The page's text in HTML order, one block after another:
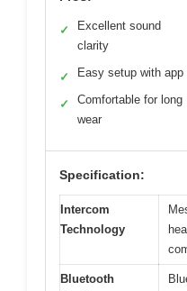
✓
Excellent sound
clarity
✓ Easy setup with app
✓
Comfortable for long
wear
Specification:
Intercom
Technology
Bluetooth